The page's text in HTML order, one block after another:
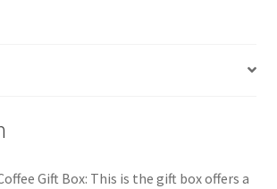
Gift Box: This is the gift box offers a